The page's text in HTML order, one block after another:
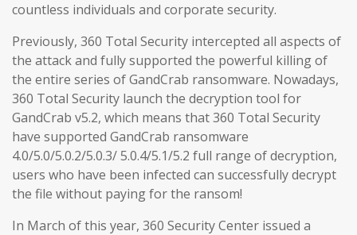
countless individuals and corporate security.
Previously, 360 Total Security intercepted all aspects of
the attack and fully supported the powerful killing of
the entire series of GandCrab ransomware. Nowadays,
360 Total Security launch the decryption tool for
GandCrab v5.2, which means that 360 Total Security
have supported GandCrab ransomware
4.0/5.0/5.0.2/5.0.3/ 5.0.4/5.1/5.2 full range of decryption,
users who have been infected can successfully decrypt
the file without paying for the ransom!
In March of this year, 360 Security Center issued a